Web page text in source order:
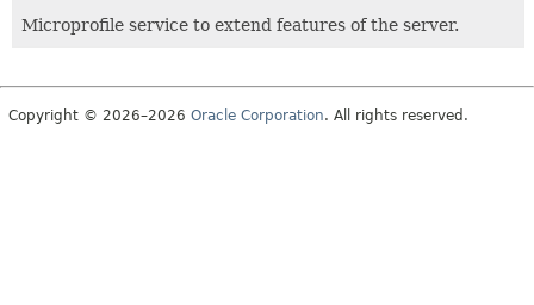
Microprofile service to extend features of the server.
Copyright © 2026–2026 Oracle Corporation. All rights reserved.